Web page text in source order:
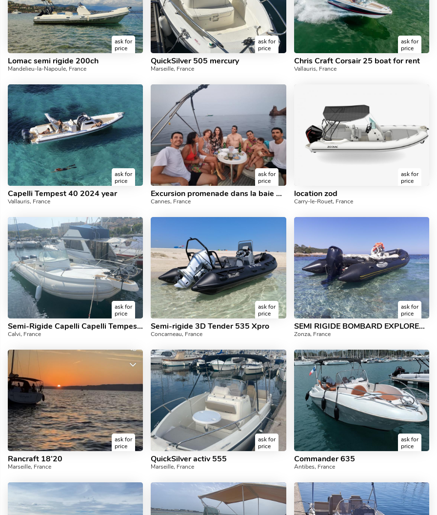
ask for
price
Lomac semi rigide 200ch
Mandelieu-la-Napoule, France
ask for
price
QuickSilver 505 mercury
Marseille, France
ask for
price
Chris Craft Corsair 25 boat for rent
Vallauris, France
ask for
price
Capelli Tempest 40 2024 year
Vallauris, France
ask for
price
Excursion promenade dans la baie de cannes
Cannes, France
ask for
price
location zod
Carry-le-Rouet, France
ask for
price
Semi-Rigide Capelli Capelli Tempest 900 500cv
Calvi, France
ask for
price
Semi-rigide 3D Tender 535 Xpro
Concarneau, France
ask for
price
SEMI RIGIDE BOMBARD EXPLORER 90 CV EVINRUDE
Zonza, France
ask for
price
Rancraft 18’20
Marseille, France
ask for
price
QuickSilver activ 555
Marseille, France
ask for
price
Commander 635
Antibes, France